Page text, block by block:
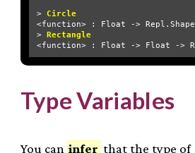
> Circle
<function> : Float -> Repl.Shape
> Rectangle
Type Variables
You can infer that the type of